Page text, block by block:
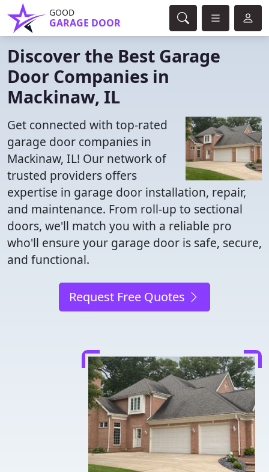
GOOD
GARAGE DOOR
Discover the Best Garage
Door Companies in
Mackinaw, IL
Get connected with top-rated
garage door companies in
Mackinaw, IL! Our network of
trusted providers offers
expertise in garage door installation, repair,
and maintenance. From roll-up to sectional
doors, we'll match you with a reliable pro
who'll ensure your garage door is safe, secure,
and functional.
Request Free Quotes